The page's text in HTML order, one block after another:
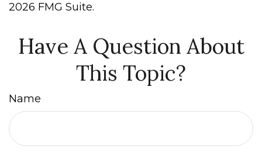
2026 FMG Suite.
Have A Question About
This Topic?
Name